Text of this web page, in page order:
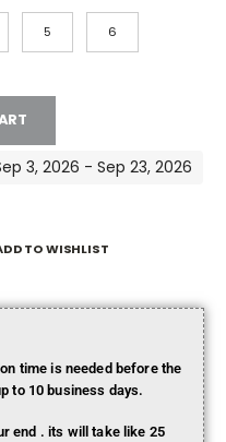
5 6
3, 2026 - Sep 23, 2026
TO WISHLIST
time is needed before the
to 10 business days.
end . its will take like 25